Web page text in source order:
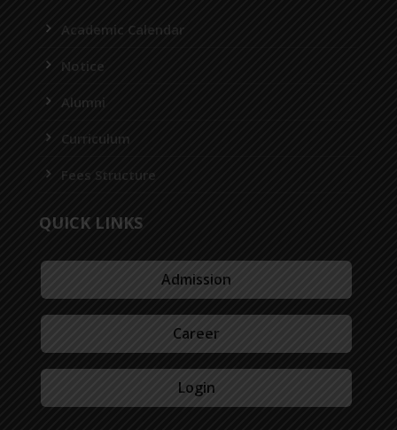
Academic Calendar
Notice
Alumni
Curriculum
Fees Structure
QUICK LINKS
Admission
Career
Login